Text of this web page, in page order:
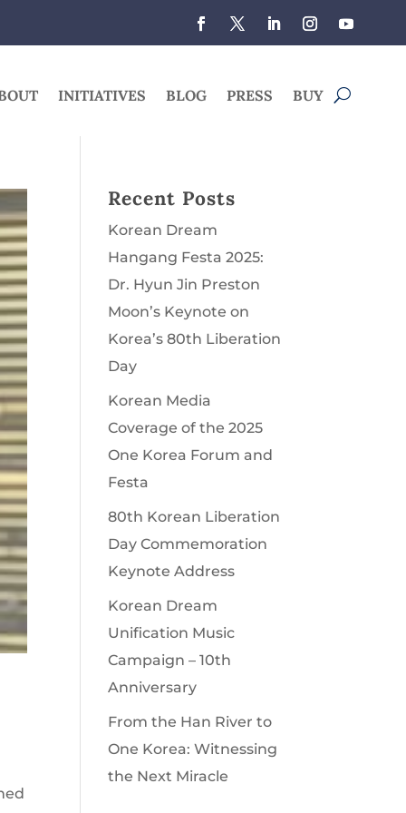
INITIATIVES BLOG PRESS BUY
Recent Posts
Korean Dream
Hangang Festa 2025:
Dr. Hyun Jin Preston
Moon’s Keynote on
Korea’s 80th Liberation
Day
Korean Media
Coverage of the 2025
One Korea Forum and
Festa
80th Korean Liberation
Day Commemoration
Keynote Address
Korean Dream
Unification Music
Campaign – 10th
Anniversary
From the Han River to
One Korea: Witnessing
the Next Miracle